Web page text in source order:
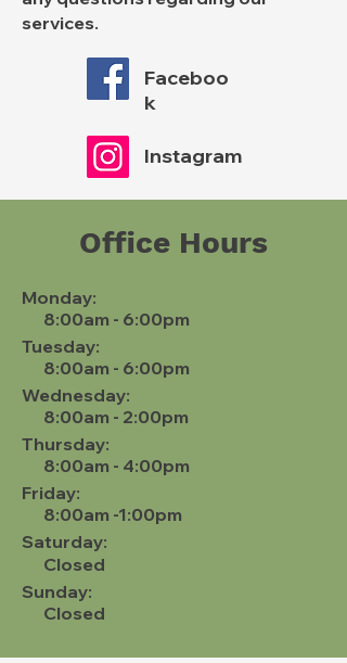
services.
Faceboo
k
Instagram
Office Hours
Monday:
Tuesday:
Wednesday:
Thursday:
Friday:
Saturday:
Sunday:
8:00am - 6:00pm
8:00am - 6:00pm
8:00am - 2:00pm
8:00am - 4:00pm
8:00am -1:00pm
Closed
Closed